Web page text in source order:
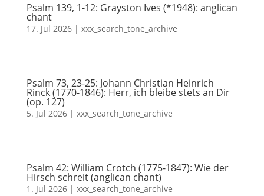
Psalm 139, 1-12: Grayston Ives (*1948): anglican
chant
17. Jul 2026| xxx_search_tone_archive
Psalm 73, 23-25: Johann Christian Heinrich
Rinck (1770-1846): Herr, ich bleibe stets an Dir
(op. 127)
5. Jul 2026| xxx_search_tone_archive
Psalm 42: William Crotch (1775-1847): Wie der
Hirsch schreit (anglican chant)
1. Jul 2026| xxx_search_tone_archive